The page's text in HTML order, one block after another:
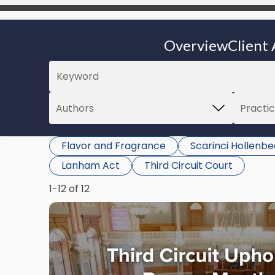
OverviewClient
Flavor and Fragrance Scarinci
Lanham Act
Third Circuit Court
1-12 of 12
Link
to
post
with
title